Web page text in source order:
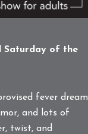
Saturday of the
fever dream
and lots of
twist, and